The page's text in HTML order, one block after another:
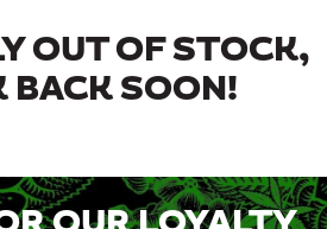
OUT OF STOCK,
BACK SOON!